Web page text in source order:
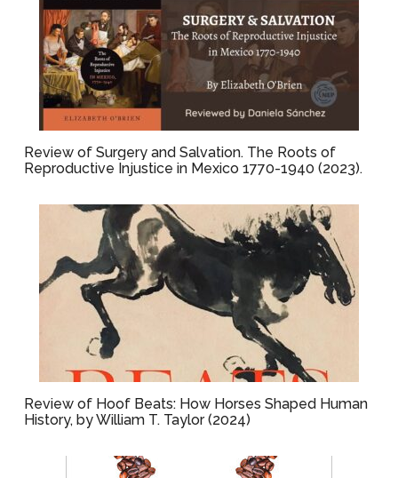
Review of Surgery and Salvation. The Roots of
Reproductive Injustice in Mexico 1770-1940 (2023).
Review of Hoof Beats: How Horses Shaped Human
History, by William T. Taylor (2024)